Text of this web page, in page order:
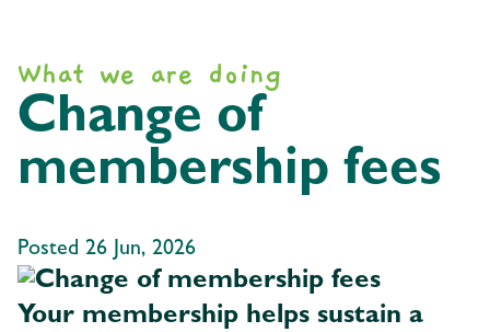
What we are doing
Change of
membership fees
Posted 26 Jun, 2026
Your membership helps sustain a